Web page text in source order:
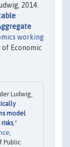
2014.
working
of Economic
Ludwig,
model
,"
,
Public